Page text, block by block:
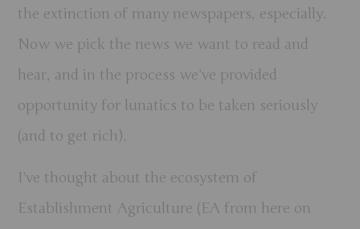
the extinction of many newspapers, especially.
Now we pick the news we want to read and
hear, and in the process we’ve provided
opportunity for lunatics to be taken seriously
(and to get rich).
I’ve thought about the ecosystem of
Establishment Agriculture (EA from here on